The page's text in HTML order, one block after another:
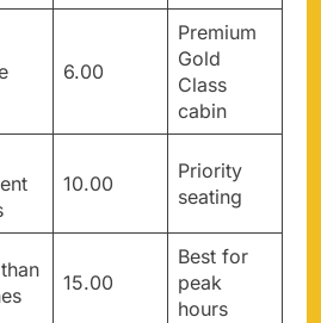
6.00
Premium
Gold
Class
cabin
10.00
Priority
seating
15.00
Best for
peak
hours